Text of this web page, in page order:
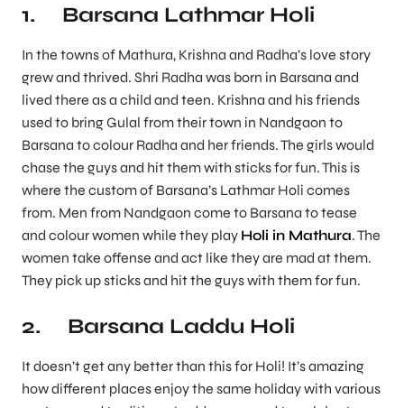
1. Barsana Lathmar Holi
In the towns of Mathura, Krishna and Radha’s love story
grew and thrived. Shri Radha was born in Barsana and
lived there as a child and teen. Krishna and his friends
used to bring Gulal from their town in Nandgaon to
Barsana to colour Radha and her friends. The girls would
chase the guys and hit them with sticks for fun. This is
where the custom of Barsana’s Lathmar Holi comes
from. Men from Nandgaon come to Barsana to tease
and colour women while they play Holi in Mathura. The
women take offense and act like they are mad at them.
They pick up sticks and hit the guys with them for fun.
2. Barsana Laddu Holi
It doesn’t get any better than this for Holi! It’s amazing
how different places enjoy the same holiday with various